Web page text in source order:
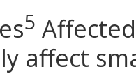
5
affect